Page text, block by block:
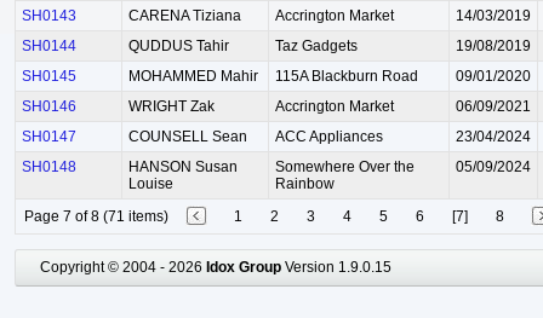
SH0143 CARENA Tiziana Accrington Market
14/03/2019
SH0144
QUDDUS Tahir Taz Gadgets
19/08/2019
SH0145
MOHAMMED Mahir 115A Blackburn Road
09/01/2020
SH0146
WRIGHT Zak Accrington Market
06/09/2021
SH0147
COUNSELL Sean ACC Appliances
23/04/2024
SH0148
HANSON Susan
Louise
Somewhere Over the
Rainbow
05/09/2024
Page 7 of 8 (71 items) 1 2 3 4 5 6 [7] 8
Copyright © 2004 - 2026 Idox Group Version 1.9.0.15